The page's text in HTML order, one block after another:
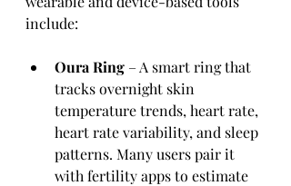
include:
Oura Ring – A smart ring that
tracks overnight skin
temperature trends, heart rate,
heart rate variability, and sleep
patterns. Many users pair it
with fertility apps to estimate